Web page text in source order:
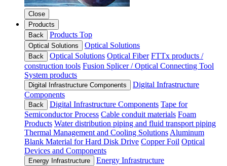
Close
Products
Back
Products Top
Optical Solutions Optical Solutions
Back Optical Solutions Optical Fiber FTTx products /
construction tools Fusion Splicer / Optical Connecting Tool
System products
Digital Infrastructure Components
Digital Infrastructure
Components
Back Digital Infrastructure Components Tape for
Semiconductor Process Cable conduit materials Foam
Products Water distribution piping and fluid transport piping
Thermal Management and Cooling Solutions Aluminum
Blank Material for Hard Disk Drive Copper Foil Optical
Devices and Components
Energy Infrastructure Energy Infrastructure